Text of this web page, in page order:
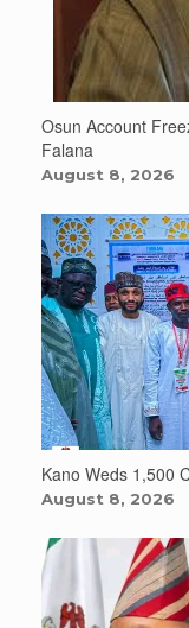
Osun Account
Falana
August 8, 2026
Kano Weds 1,500
August 8, 2026